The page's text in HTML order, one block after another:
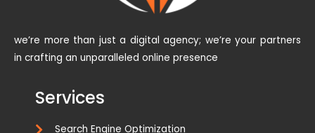
we’re more than just a digital agency; we’re your partners
in crafting an unparalleled online presence
Services
Search Engine Optimization